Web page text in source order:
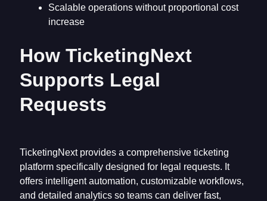
Scalable operations without proportional cost
increase
How TicketingNext
Supports Legal
Requests
TicketingNext provides a comprehensive ticketing
platform specifically designed for legal requests. It
offers intelligent automation, customizable workflows,
and detailed analytics so teams can deliver fast,